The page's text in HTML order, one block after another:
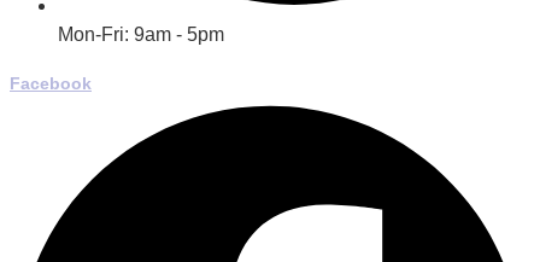
Mon-Fri: 9am - 5pm
Facebook